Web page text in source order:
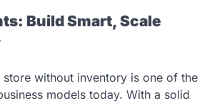
Build Smart, Scale
store without inventory is one of the
models today. With a solid